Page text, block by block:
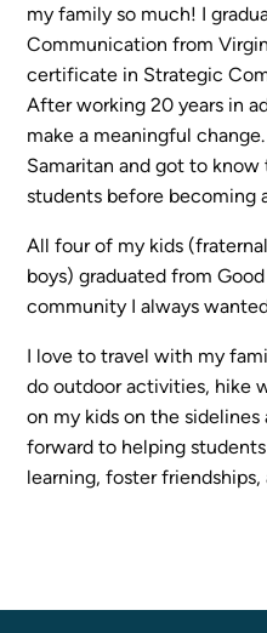
Sermons
Classes
Seminars
Magazines
Articles
About
Classes
Schedule & Calendar
Faculty
Registration & Tuition
About/Tour
my family so much! I
Communication from
certificate in Strategic
After working 20 years in
make a meaningful
Samaritan and got to
students before becoming
All four of my kids
boys) graduated from
community I always
I love to travel with my
do outdoor activities, hike
on my kids on the
forward to helping
learning, foster